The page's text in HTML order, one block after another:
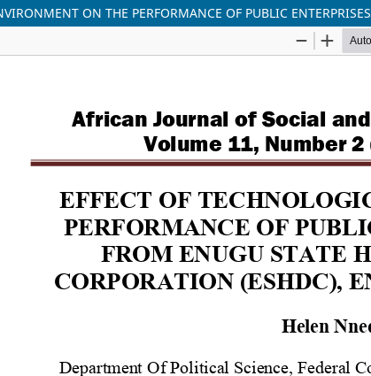
ON THE PERFORMANCE OF PUBLIC ENTERPRISES